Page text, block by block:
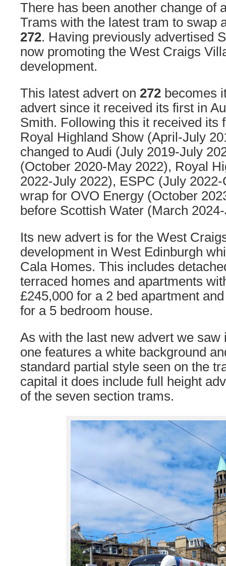
There has been another change of
Trams with the latest tram to swap
272. Having previously advertised
now promoting the West Craigs
development.
This latest advert on 272 becomes
advert since it received its first in
Smith. Following this it received its
Royal Highland Show (April-July
changed to Audi (July 2019-July
(October 2020-May 2022), Royal
2022-July 2022), ESPC (July
wrap for OVO Energy (October
before Scottish Water (March
Its new advert is for the West
development in West Edinburgh
Cala Homes. This includes
terraced homes and apartments
£245,000 for a 2 bed apartment
for a 5 bedroom house.
As with the last new advert we saw
one features a white background
standard partial style seen on the
capital it does include full height
of the seven section trams.